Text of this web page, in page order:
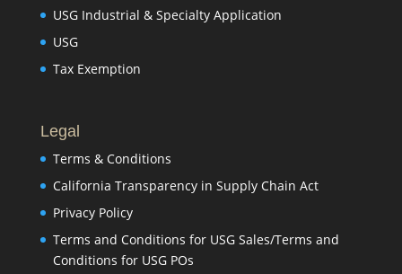
USG Industrial & Specialty Application
USG
Tax Exemption
Legal
Terms & Conditions
California Transparency in Supply Chain Act
Privacy Policy
Terms and Conditions for USG Sales/Terms and
Conditions for USG POs